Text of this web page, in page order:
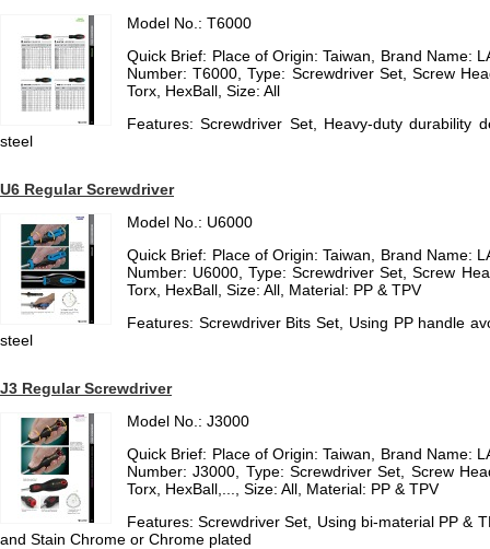
Model No.: T6000
Quick Brief: Place of Origin: Taiwan, Brand Name:
Number: T6000, Type: Screwdriver Set, Screw
Torx, HexBall, Size: All
Features: Screwdriver Set, Heavy-duty durability
steel
U6 Regular Screwdriver
Model No.: U6000
Quick Brief: Place of Origin: Taiwan, Brand Name:
Number: U6000, Type: Screwdriver Set, Screw
Torx, HexBall, Size: All, Material: PP & TPV
Features: Screwdriver Bits Set, Using PP handle
steel
J3 Regular Screwdriver
Model No.: J3000
Quick Brief: Place of Origin: Taiwan, Brand Name:
Number: J3000, Type: Screwdriver Set, Screw
Torx, HexBall,..., Size: All, Material: PP & TPV
Features: Screwdriver Set, Using bi-material PP &
and Stain Chrome or Chrome plated